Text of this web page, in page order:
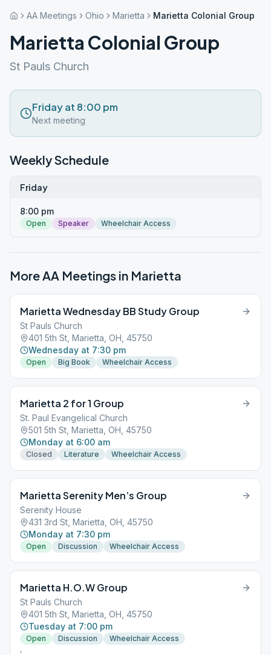
AA Meetings Ohio Marietta Marietta Colonial Group
Marietta Colonial Group
St Pauls Church
Friday at 8:00 pm
Next meeting
Weekly Schedule
Friday
8:00 pm
Open Speaker Wheelchair Access
More AA Meetings in Marietta
Marietta Wednesday BB Study Group
St Pauls Church
401 5th St, Marietta, OH, 45750
Wednesday at 7:30 pm
Open Big Book Wheelchair Access
Marietta 2 for 1 Group
St. Paul Evangelical Church
501 5th St, Marietta, OH, 45750
Monday at 6:00 am
Closed Literature Wheelchair Access
Marietta Serenity Men’s Group
Serenity House
431 3rd St, Marietta, OH, 45750
Monday at 7:30 pm
Open Discussion Wheelchair Access
Marietta H.O.W Group
St Pauls Church
401 5th St, Marietta, OH, 45750
Tuesday at 7:00 pm
Open Discussion
Wheelchair Access
,